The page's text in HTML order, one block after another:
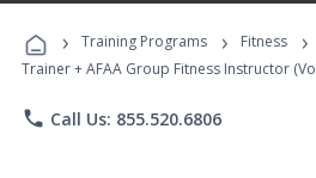
Programs
› Training Programs › Fitness ›
Trainer + AFAA Group Fitness Instructor
phone Call Us: 855.520.6806